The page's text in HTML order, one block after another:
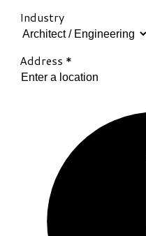
Industry
Address *